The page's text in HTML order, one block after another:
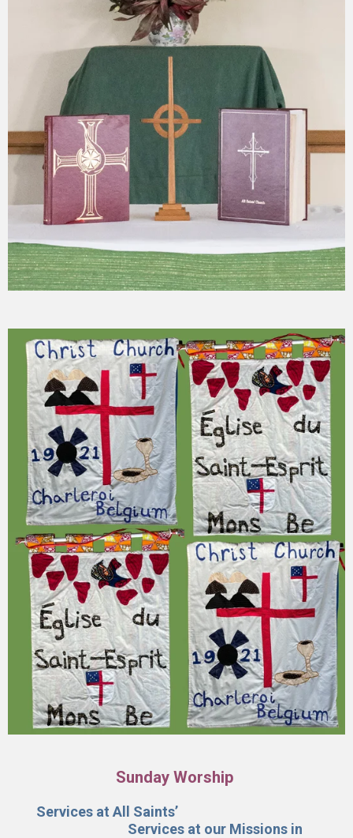
Sunday Worship
Services at All Saints’
Services at our Missions in